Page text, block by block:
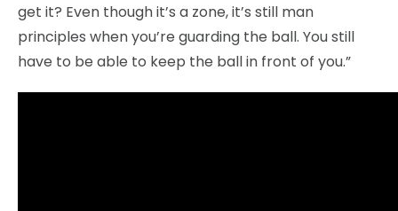
get it? Even though it’s a zone, it’s still man
principles when you’re guarding the ball. You still
have to be able to keep the ball in front of you.”